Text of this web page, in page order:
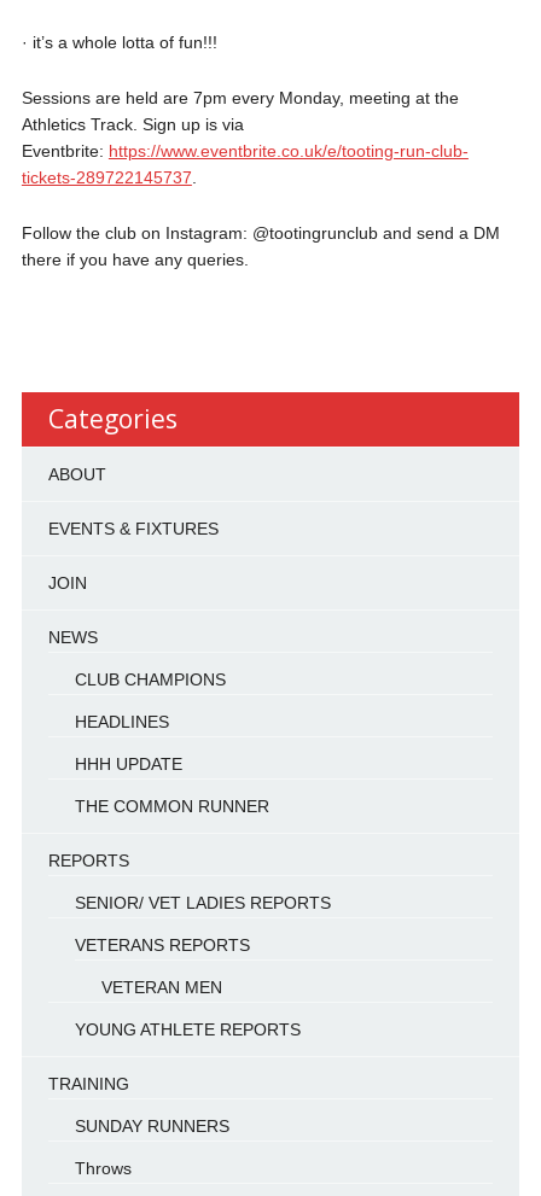
· it’s a whole lotta of fun!!!
Sessions are held are 7pm every Monday, meeting at the
Athletics Track. Sign up is via
Eventbrite: https://www.eventbrite.co.uk/e/tooting-run-club-
tickets-289722145737
Follow the club on Instagram: @tootingrunclub and send a DM
there if you have any queries.
Categories
ABOUT
EVENTS & FIXTURES
JOIN
NEWS
CLUB CHAMPIONS
HEADLINES
HHH UPDATE
THE COMMON RUNNER
REPORTS
SENIOR/ VET LADIES REPORTS
VETERANS REPORTS
VETERAN MEN
YOUNG ATHLETE REPORTS
TRAINING
SUNDAY RUNNERS
Throws